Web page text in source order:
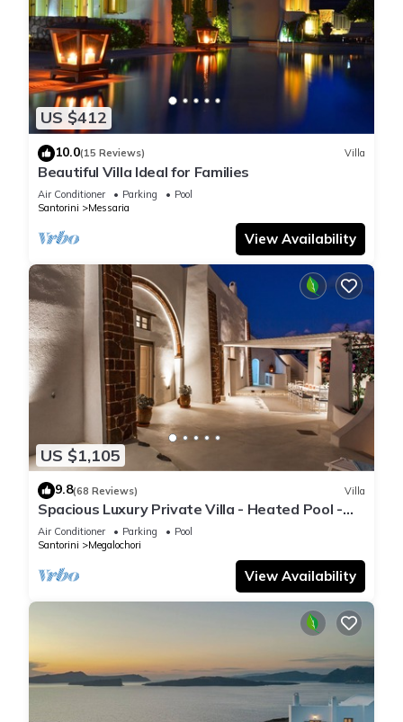
US $412
10.0(15 Reviews) Villa
Beautiful Villa Ideal for Families
Air Conditioner Parking
Pool
Santorini
Messaria
View Availability
US $1,105
9.8(68 Reviews) Villa
Spacious Luxury Private Villa - Heated Pool -
Ocean Views
Air Conditioner Parking
Pool
Santorini
Megalochori
View Availability